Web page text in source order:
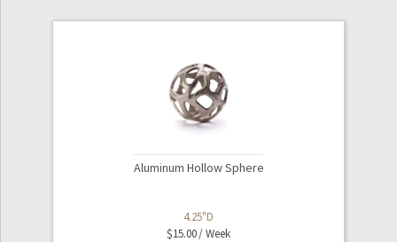
Aluminum Hollow Sphere
4.25"D
$15.00